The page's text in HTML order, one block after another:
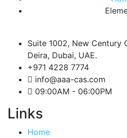
Suite 1002, New Century
Deira, Dubai, UAE.
+971 4228 7774
info@aaa-cas.com
09:00AM - 06:00PM
Links
Home